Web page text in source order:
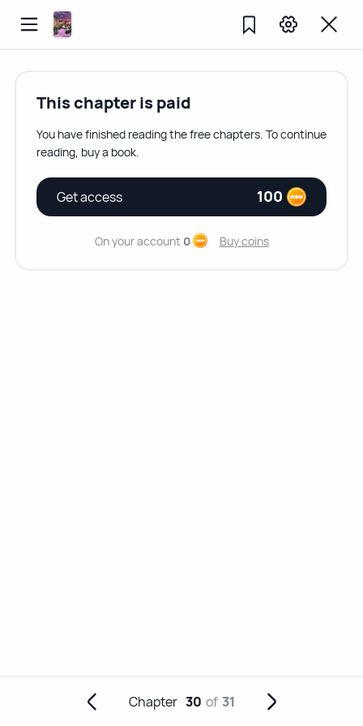
This chapter is paid
You have finished reading the free chapters. To continue
reading, buy a book.
Get access 100
On your account 0 Buy coins
Chapter 30 of 31